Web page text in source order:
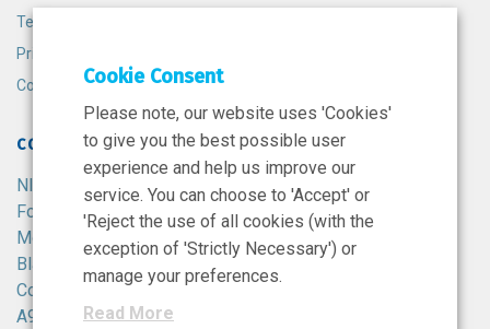
Terms and Conditions
Privacy Policy
Cookie Policy
CONTACT
NIBRT
Foster Avenue,
Mount Merrion,
Blackrock,
Co. Dublin,
A94 X099,
Cookie Consent
Please note, our website uses 'Cookies'
to give you the best possible user
experience and help us improve our
service. You can choose to 'Accept' or
'Reject the use of all cookies (with the
exception of 'Strictly Necessary') or
manage your preferences.
Read More